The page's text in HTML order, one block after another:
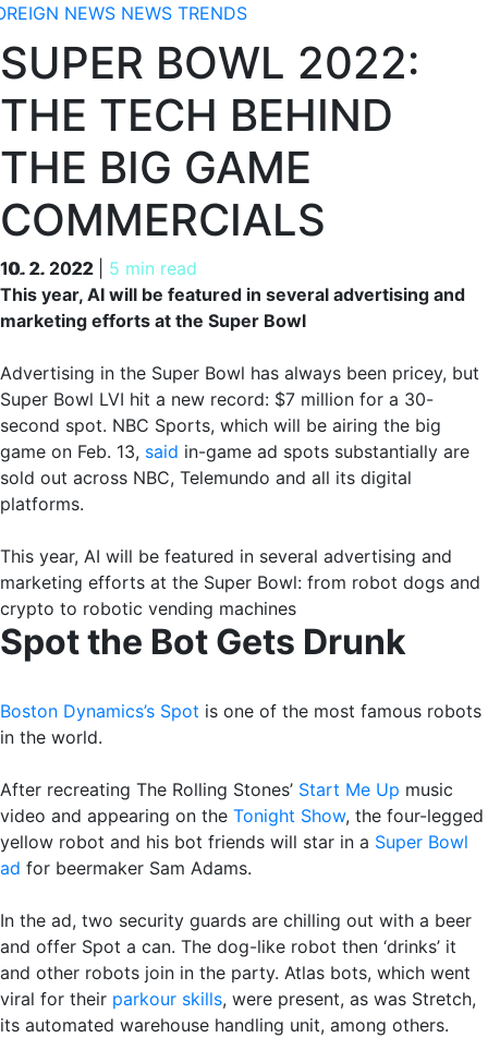
NEWS NEWS TRENDS
SUPER BOWL 2022:
THE TECH BEHIND
THE BIG GAME
COMMERCIALS
10. 2. 2022 5 min read
10. 2. 2022
This year, AI will be featured in several advertising and
marketing efforts at the Super Bowl
Advertising in the Super Bowl has always been pricey, but
Super Bowl LVI hit a new record: $7 million for a 30-
second spot. NBC Sports, which will be airing the big
game on Feb. 13, said in-game ad spots substantially are
sold out across NBC, Telemundo and all its digital
platforms.
This year, AI will be featured in several advertising and
marketing efforts at the Super Bowl: from robot dogs and
crypto to robotic vending machines
Spot the Bot Gets Drunk
Boston Dynamics’s Spot is one of the most famous robots
in the world.
After recreating The Rolling Stones’ Start Me Up music
video and appearing on the Tonight Show, the four-legged
yellow robot and his bot friends will star in a Super Bowl
ad for beermaker Sam Adams.
In the ad, two security guards are chilling out with a beer
and offer Spot a can. The dog-like robot then ‘drinks’ it
and other robots join in the party. Atlas bots, which went
viral for their parkour skills, were present, as was Stretch,
its automated warehouse handling unit, among others.